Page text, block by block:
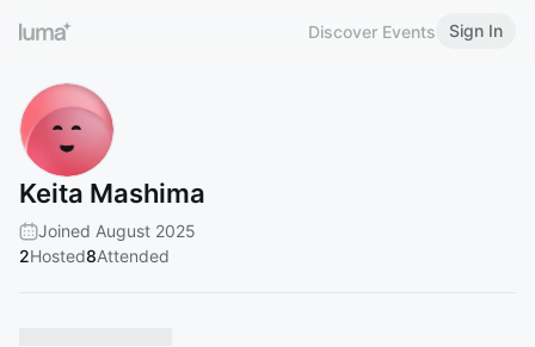
Discover Events Sign In
Keita Mashima
Joined August 2025
2Hosted8Attended